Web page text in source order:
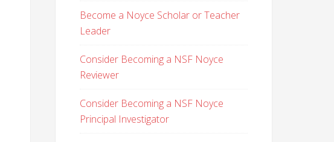
Become a Noyce Scholar or Teacher
Leader
Consider Becoming a NSF Noyce
Reviewer
Consider Becoming a NSF Noyce
Principal Investigator